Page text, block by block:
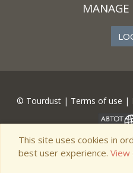
© Tourdust | Terms of use |
This site uses cookies in
best user experience. View